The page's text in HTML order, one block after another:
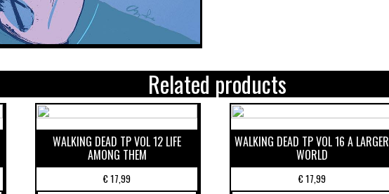
Related products
WALKING DEAD TP VOL 12 LIFE
AMONG THEM
€17,99
WALKING DEAD TP VOL 16 A LARGER
WORLD
€17,99